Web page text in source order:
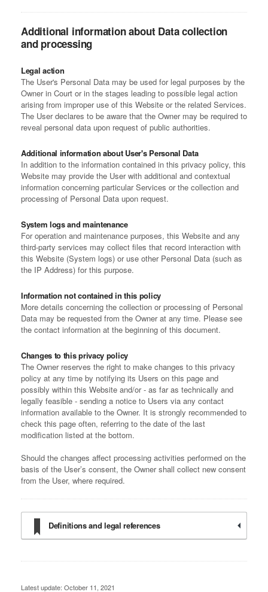
Additional information about Data collection
and processing
Legal action
The User's Personal Data may be used for legal purposes by the
Owner in Court or in the stages leading to possible legal action
arising from improper use of this Website or the related Services.
The User declares to be aware that the Owner may be required to
reveal personal data upon request of public authorities.
Additional information about User's Personal Data
In addition to the information contained in this privacy policy, this
Website may provide the User with additional and contextual
information concerning particular Services or the collection and
processing of Personal Data upon request.
System logs and maintenance
For operation and maintenance purposes, this Website and any
third-party services may collect files that record interaction with
this Website (System logs) or use other Personal Data (such as
the IP Address) for this purpose.
Information not contained in this policy
More details concerning the collection or processing of Personal
Data may be requested from the Owner at any time. Please see
the contact information at the beginning of this document.
Changes to this privacy policy
The Owner reserves the right to make changes to this privacy
policy at any time by notifying its Users on this page and
possibly within this Website and/or - as far as technically and
legally feasible - sending a notice to Users via any contact
information available to the Owner. It is strongly recommended to
check this page often, referring to the date of the last
modification listed at the bottom.
Should the changes affect processing activities performed on the
basis of the User’s consent, the Owner shall collect new consent
from the User, where required.
Definitions and legal references
Latest update: October 11, 2021